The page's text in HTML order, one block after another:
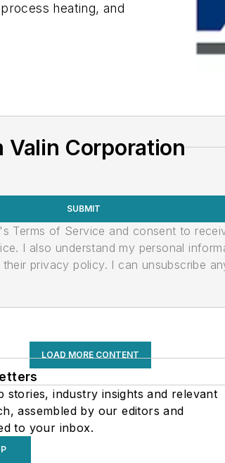
heating, and
Valin Corporation
SUBMIT
Terms of Service and consent to
I also understand my personal
privacy policy. I can unsubscribe
LOAD MORE CONTENT
stories, industry insights and relevant
assembled by our editors and
to your inbox.